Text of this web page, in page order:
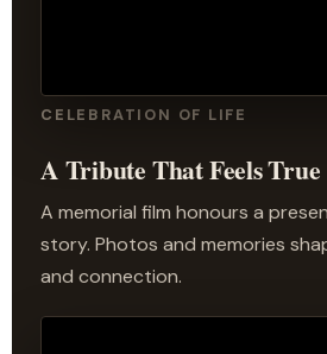
CELEBRATION OF LIFE
A Tribute That Feels True
A memorial film honours a
story. Photos and memories
and connection.